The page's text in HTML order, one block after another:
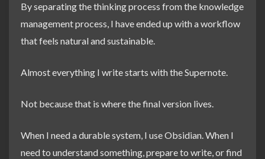
By separating the thinking process from the knowledge
management process, I have ended up with a workflow
that feels natural and sustainable.
Almost everything I write starts with the Supernote.
Not because that is where the final version lives.
When I need a durable system, I use Obsidian. When I
need to understand something, prepare to write, or find